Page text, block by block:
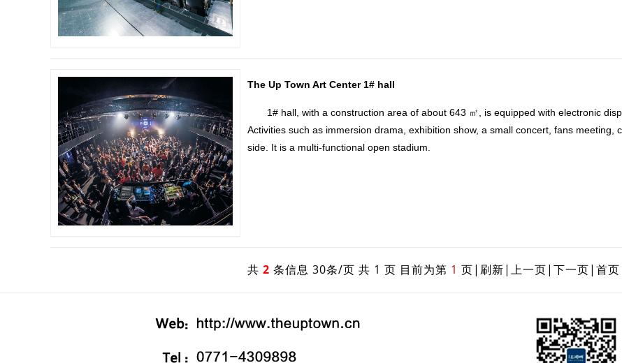
The Up Town Art Center 1# hall
1# hall, with a construction area of about 643 ㎡, is equipped with electronic
Activities such as immersion drama, exhibition show, a small concert, fans
side. It is a multi-functional open stadium.
共 2 条信息 30条/页 共 1 页 目前为第 1 页| 刷新| 上一页| 下一页| 首页